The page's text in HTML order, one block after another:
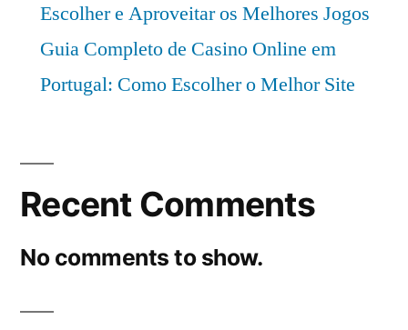
Escolher e Aproveitar os Melhores Jogos
Guia Completo de Casino Online em
Portugal: Como Escolher o Melhor Site
Recent Comments
No comments to show.